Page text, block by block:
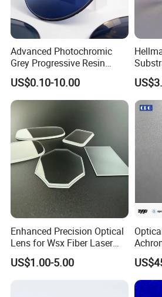
Advanced Photochromic
Grey Progressive Resin
Lenses with UV420
Protection
US$0.10-10.00
Lens/
Enhanced Precision Optical
Lens for Wsx Fiber Laser
Focus Collimation
US$1.00-5.00
for
from